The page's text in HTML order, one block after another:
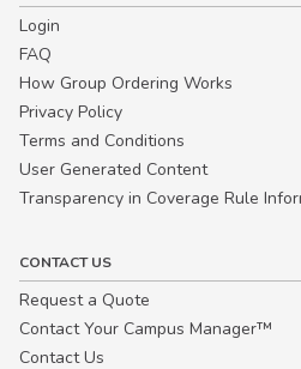
Login
FAQ
How Group Ordering Works
Privacy Policy
Terms and Conditions
User Generated Content
Transparency in Coverage Rule
CONTACT US
Request a Quote
Contact Your Campus Manager™
Contact Us